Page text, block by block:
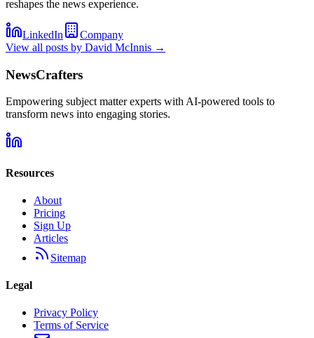
reshapes the news experience.
LinkedIn
Company
View all posts by David McInnis →
NewsCrafters
Empowering subject matter experts with AI-powered tools to
transform news into engaging stories.
Resources
About
Pricing
Sign Up
Articles
Sitemap
Legal
Privacy Policy
Terms of Service